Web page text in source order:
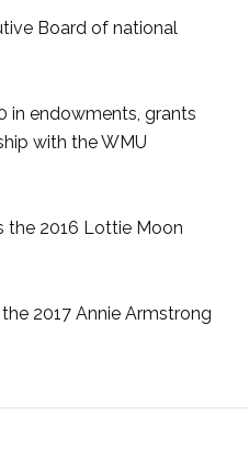
Board of national
in endowments, grants
with the WMU
the 2016 Lottie Moon
2017 Annie Armstrong